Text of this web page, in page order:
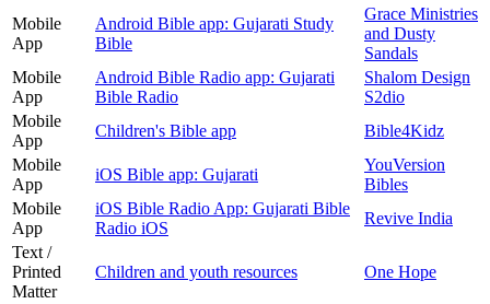
Mobile
App
Android Bible app: Gujarati Study
Bible
Grace Ministries
and Dusty
Sandals
Mobile
App
Android Bible Radio app: Gujarati
Bible Radio
Shalom Design
S2dio
Mobile
App
Children's Bible app
Bible4Kidz
Mobile
App
iOS Bible app: Gujarati
YouVersion
Bibles
Mobile
App
iOS Bible Radio App: Gujarati Bible
Radio iOS
Revive India
Text /
Printed
Matter
Children and youth resources One Hope